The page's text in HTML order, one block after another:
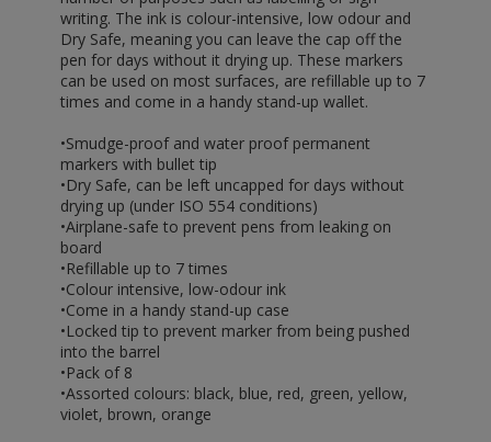
writing. The ink is colour-intensive, low odour and
Dry Safe, meaning you can leave the cap off the
pen for days without it drying up. These markers
can be used on most surfaces, are refillable up to 7
times and come in a handy stand-up wallet.
•Smudge-proof and water proof permanent
markers with bullet tip
•Dry Safe, can be left uncapped for days without
drying up (under ISO 554 conditions)
•Airplane-safe to prevent pens from leaking on
board
•Refillable up to 7 times
•Colour intensive, low-odour ink
•Come in a handy stand-up case
•Locked tip to prevent marker from being pushed
into the barrel
•Pack of 8
•Assorted colours: black, blue, red, green, yellow,
violet, brown, orange